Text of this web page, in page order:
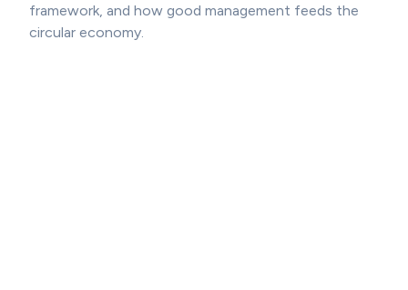
framework, and how good management feeds the
circular economy.